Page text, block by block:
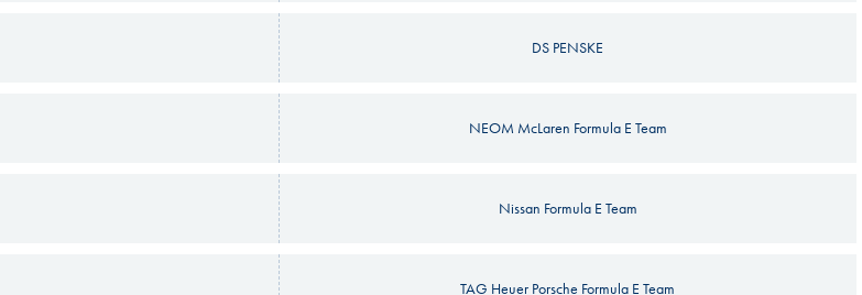
DS PENSKE
NEOM McLaren Formula E Team
Nissan Formula E Team
TAG Heuer Porsche Formula E Team